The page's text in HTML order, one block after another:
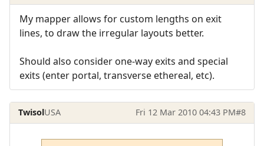
My mapper allows for custom lengths on exit
lines, to draw the irregular layouts better.
Should also consider one-way exits and special
exits (enter portal, transverse ethereal, etc).
TwisolUSA Fri 12 Mar 2010 04:43 PM#8